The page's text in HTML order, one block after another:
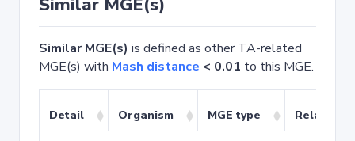
Similar MGE(s)
Similar MGE(s) is defined as other TA-related
MGE(s) with Mash distance < 0.01 to this MGE.
Detail Organism MGE type Related